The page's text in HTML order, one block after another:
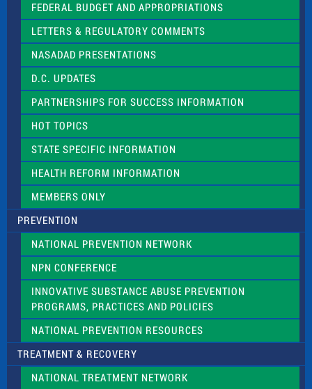
FEDERAL BUDGET AND APPROPRIATIONS
LETTERS & REGULATORY COMMENTS
NASADAD PRESENTATIONS
D.C. UPDATES
PARTNERSHIPS FOR SUCCESS INFORMATION
HOT TOPICS
STATE SPECIFIC INFORMATION
HEALTH REFORM INFORMATION
MEMBERS ONLY
PREVENTION
NATIONAL PREVENTION NETWORK
NPN CONFERENCE
INNOVATIVE SUBSTANCE ABUSE PREVENTION
PROGRAMS, PRACTICES AND POLICIES
NATIONAL PREVENTION RESOURCES
TREATMENT & RECOVERY
NATIONAL TREATMENT NETWORK